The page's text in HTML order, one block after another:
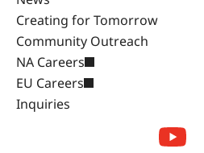
Creating for Tomorrow
Community Outreach
NA Careers
EU Careers
Inquiries